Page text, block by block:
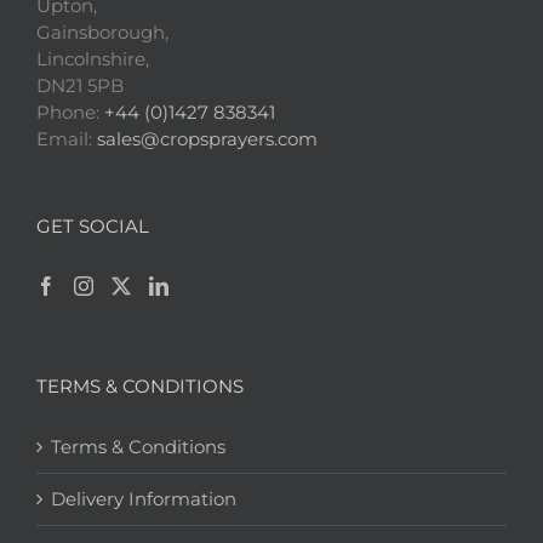
Upton,
Gainsborough,
Lincolnshire,
DN21 5PB
Phone: +44 (0)1427 838341
Email: sales@cropsprayers.com
GET SOCIAL
TERMS & CONDITIONS
Terms & Conditions
Delivery Information